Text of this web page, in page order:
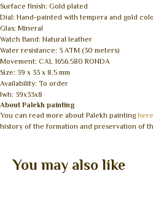
Surface finish: Gold plated
Dial: Hand-painted with tempera and gold
Glas: Mineral
Watch Band: Natural leather
Water resistance: 3 ATM (30 meters)
Movement: CAL 1656.580 RONDA
Size: 39 x 33 x 8.5 mm
Availability: To order
lwh: 39x33x8
About Palekh painting
You can read more about Palekh painting here
history of the formation and preservation of
You may also like